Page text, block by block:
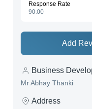
Response Rate
90.00
Add
Business
Mr Abhay Thanki
Address